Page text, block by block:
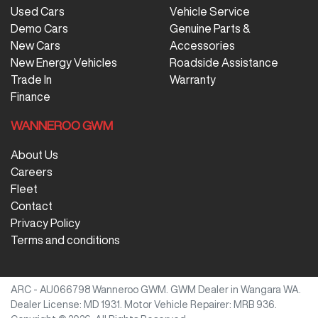
Used Cars
Demo Cars
New Cars
New Energy Vehicles
Trade In
Finance
Vehicle Service
Genuine Parts &
Accessories
Roadside Assistance
Warranty
WANNEROO GWM
About Us
Careers
Fleet
Contact
Privacy Policy
Terms and conditions
ARC - AU066798 Wanneroo GWM GWM Dealer in Wangara WA
Dealer License: MD 1931 Motor Vehicle Repairer: MRB 936